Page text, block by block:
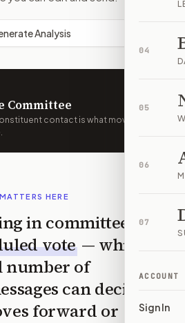
04
05
06
07
ACCOUNT
Sign In
Analysis
Committee
contact is what moves
HERE
in committee
vote — which
number of
can decide
forward or